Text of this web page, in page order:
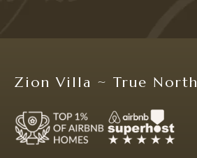
Zion Villa ~ True North